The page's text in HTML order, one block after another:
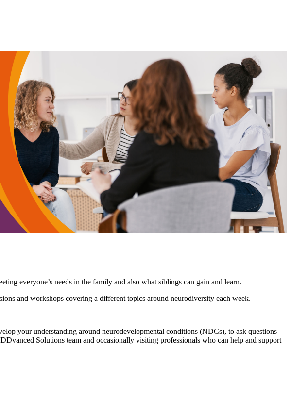
everyone’s needs in the family and also what siblings can gain and learn.
and workshops covering a different topics around neurodiversity each week.
your understanding around neurodevelopmental conditions (NDCs), to ask questions
Solutions team and occasionally visiting professionals who can help and support